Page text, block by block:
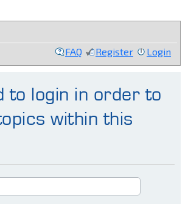
FAQ
Register Login
to login in order to
within this